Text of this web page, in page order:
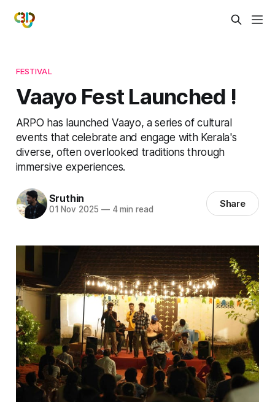
FESTIVAL
Vaayo Fest Launched !
ARPO has launched Vaayo, a series of cultural
events that celebrate and engage with Kerala's
diverse, often overlooked traditions through
immersive experiences.
Sruthin
01 Nov 2025 —4 min read Share